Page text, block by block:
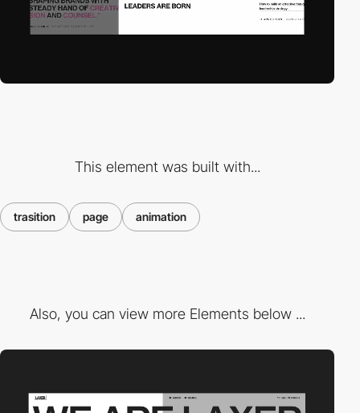
This element was built with...
trasition page animation
Also, you can view more Elements below ...